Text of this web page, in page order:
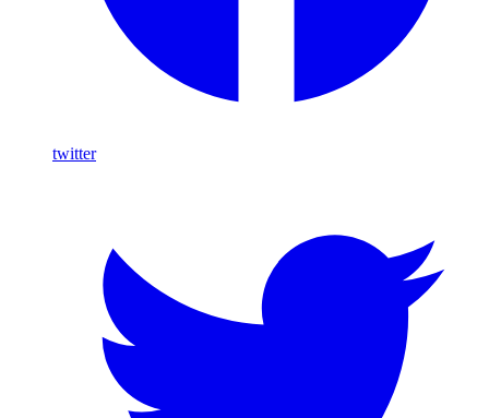
twitter